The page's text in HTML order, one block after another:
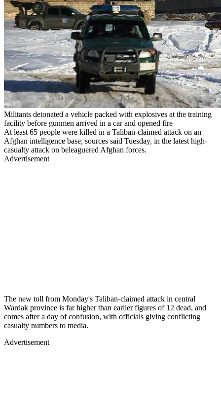
Militants detonated a vehicle packed with explosives at the training
facility before gunmen arrived in a car and opened fire
At least 65 people were killed in a Taliban-claimed attack on an
Afghan intelligence base, sources said Tuesday, in the latest high-
casualty attack on beleaguered Afghan forces.
Advertisement
The new toll from Monday's Taliban-claimed attack in central
Wardak province is far higher than earlier figures of 12 dead, and
comes after a day of confusion, with officials giving conflicting
casualty numbers to media.
Advertisement